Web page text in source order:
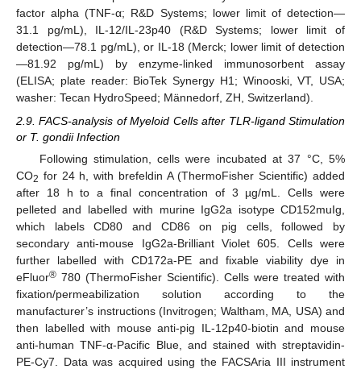
factor alpha (TNF-α; R&D Systems; lower limit of detection—
31.1 pg/mL), IL-12/IL-23p40 (R&D Systems; lower limit of
detection—78.1 pg/mL), or IL-18 (Merck; lower limit of detection
—81.92 pg/mL) by enzyme-linked immunosorbent assay
(ELISA; plate reader: BioTek Synergy H1; Winooski, VT, USA;
washer: Tecan HydroSpeed; Männedorf, ZH, Switzerland).
2.9. FACS-analysis of Myeloid Cells after TLR-ligand Stimulation
or T. gondii Infection
Following stimulation, cells were incubated at 37 °C, 5%
CO2 for 24 h, with brefeldin A (ThermoFisher Scientific) added
after 18 h to a final concentration of 3 µg/mL. Cells were
pelleted and labelled with murine IgG2a isotype CD152muIg,
which labels CD80 and CD86 on pig cells, followed by
secondary anti-mouse IgG2a-Brilliant Violet 605. Cells were
further labelled with CD172a-PE and fixable viability dye in
eFluor® 780 (ThermoFisher Scientific). Cells were treated with
fixation/permeabilization solution according to the
manufacturer’s instructions (Invitrogen; Waltham, MA, USA) and
then labelled with mouse anti-pig IL-12p40-biotin and mouse
anti-human TNF-α-Pacific Blue, and stained with streptavidin-
PE-Cy7. Data was acquired using the FACSAria III instrument